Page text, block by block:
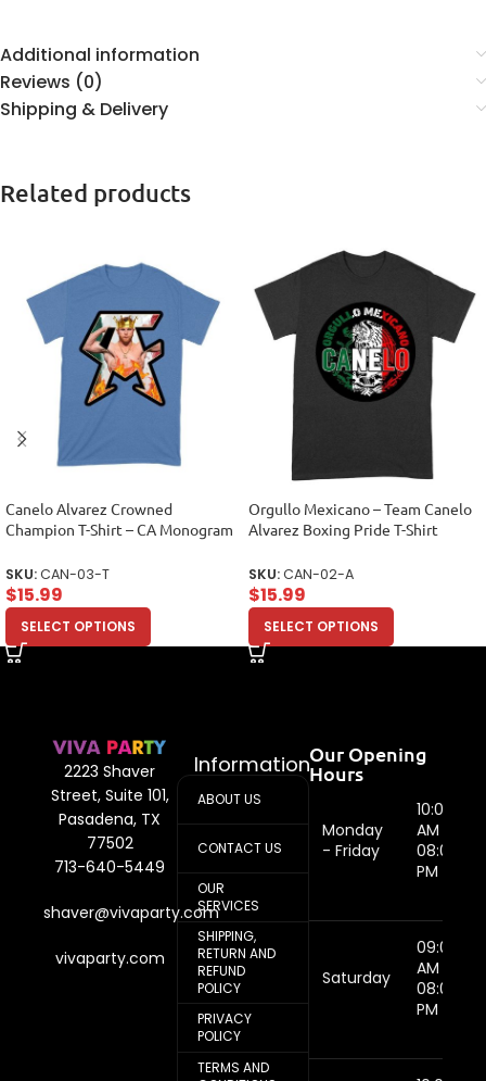
Additional information
Reviews (0)
Shipping & Delivery
Related products
Canelo Alvarez Crowned
Champion T-Shirt – CA Monogram
SKU:CAN-03-T
$15.99
SELECT OPTIONS
Orgullo Mexicano – Team Canelo
Alvarez Boxing Pride T-Shirt
SKU:CAN-02-A
$15.99
SELECT OPTIONS
2223 Shaver
Street, Suite 101,
Pasadena, TX
77502
713-640-5449
shaver@vivaparty.com
vivaparty.com
Information
ABOUT US
CONTACT US
OUR
SERVICES
SHIPPING,
RETURN AND
REFUND
POLICY
PRIVACY
POLICY
TERMS AND
Our Opening
Hours
Monday
- Friday
10:00
AM -
08:00
PM
Saturday
09:00
AM -
08:00
PM